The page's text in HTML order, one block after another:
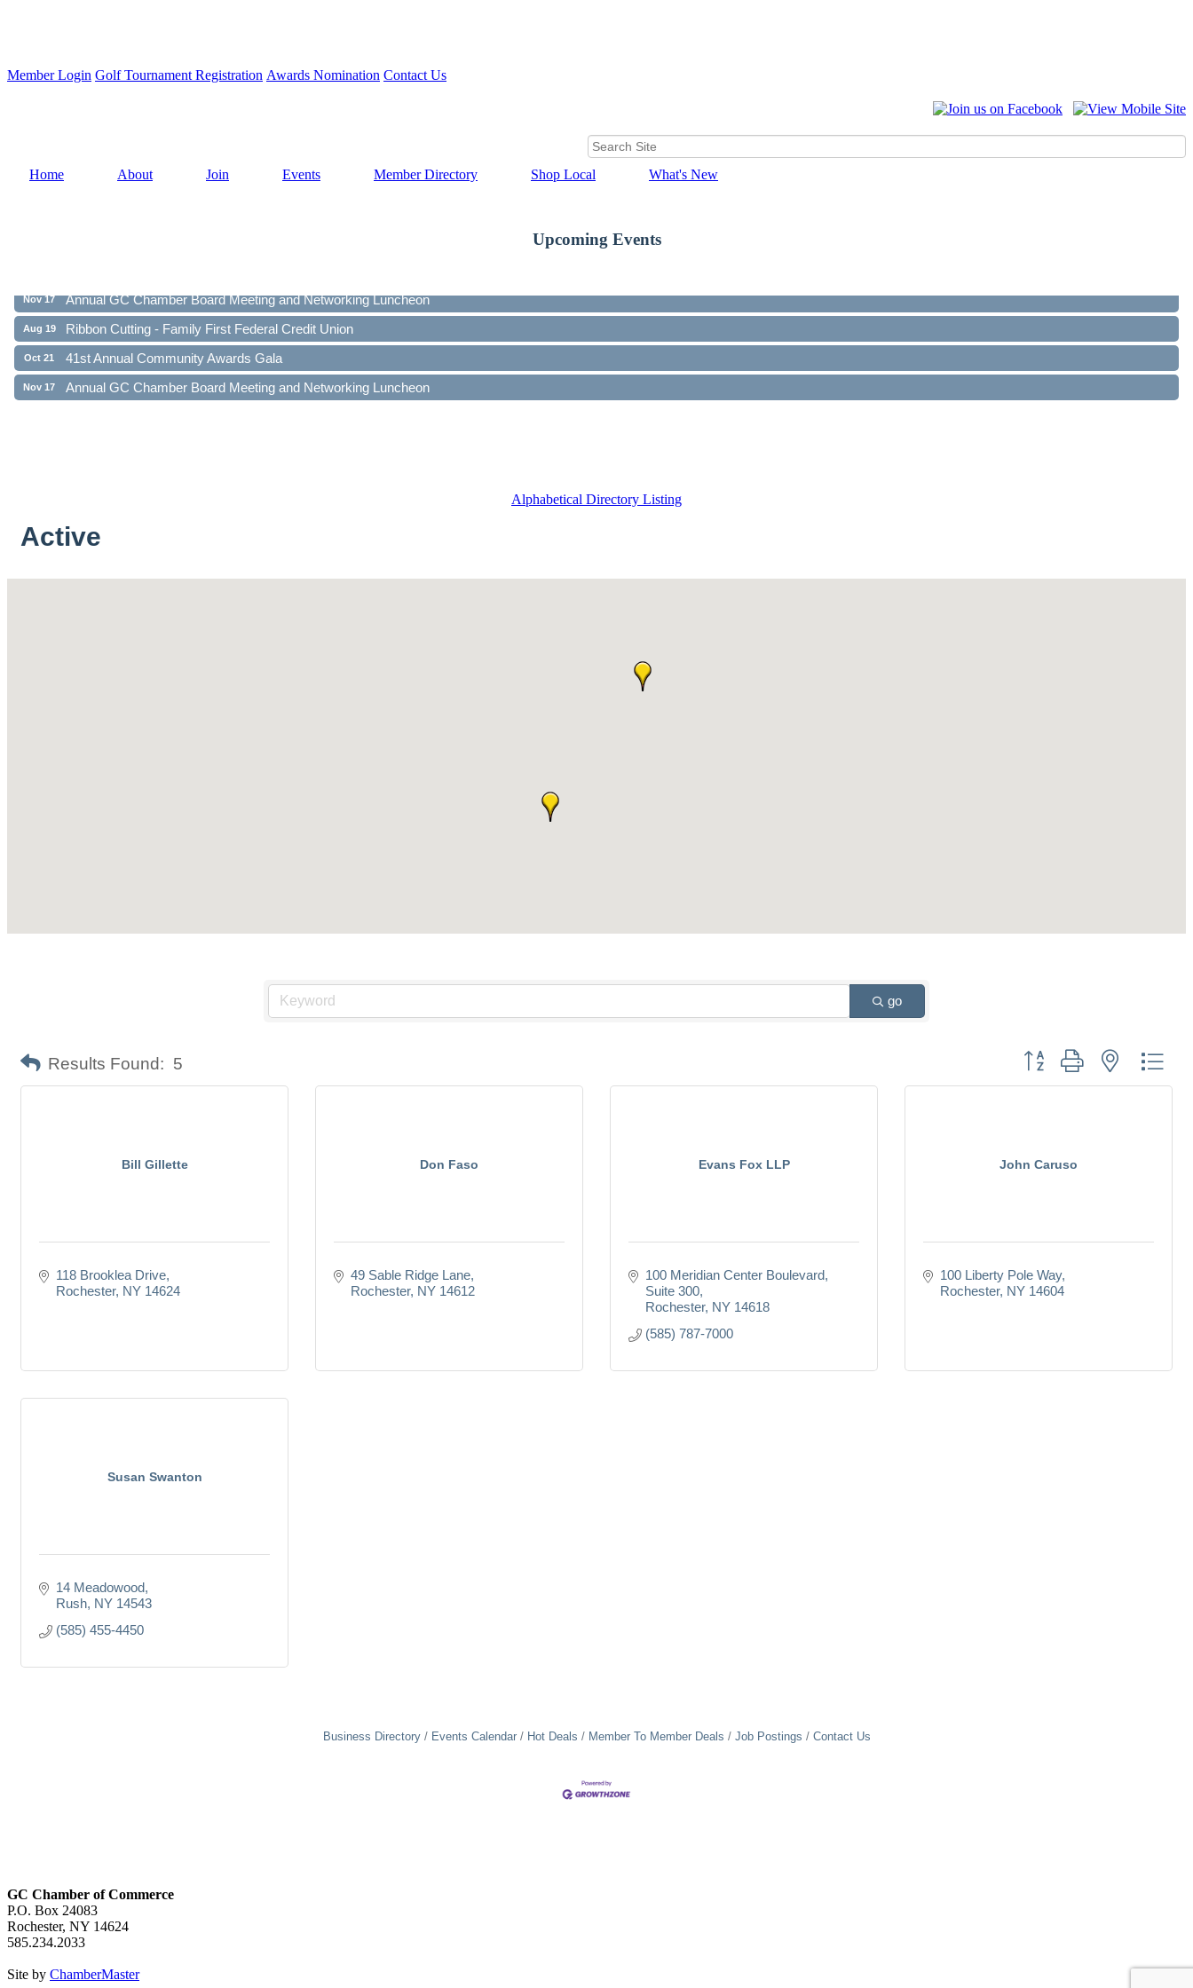
Member Login Golf Tournament Registration Awards Nomination Contact Us
Home About Join Events Member Directory Shop Local What's New
Upcoming Events
Aug 19 Ribbon Cutting - Family First Federal Credit Union
Oct 21 41st Annual Community Awards Gala
Nov 17 Annual GC Chamber Board Meeting and Networking Luncheon
Alphabetical Directory Listing
Active
go
Results Found: 5 Button group with nested
Bill Gillette
118 Brooklea Drive
Rochester NY 14624
Don Faso
49 Sable Ridge Lane
Rochester NY 14612
Evans Fox LLP
100 Meridian Center Boulevard
Suite 300
Rochester NY 14618
(585) 787-7000
John Caruso
100 Liberty Pole Way
Rochester NY 14604
Susan Swanton
14 Meadowood
Rush NY 14543
(585) 455-4450
Business Directory Events Calendar Hot Deals Member To Member Deals Job Postings Contact Us
GC Chamber of Commerce
P.O. Box 24083
Rochester, NY 14624
585.234.2033
Site by ChamberMaster